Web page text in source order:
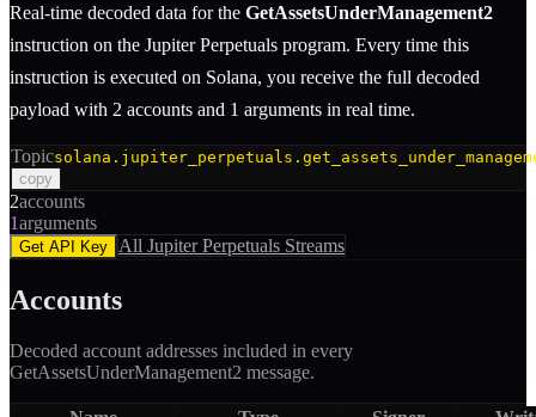
Real-time decoded data for the GetAssetsUnderManagement2
instruction on the Jupiter Perpetuals program. Every time this
instruction is executed on Solana, you receive the full decoded
payload with 2 accounts and 1 arguments in real time.
Topic
copy
2accounts
1arguments
Get API Key All Jupiter Perpetuals Streams
Accounts
Decoded account addresses included in every
GetAssetsUnderManagement2 message.